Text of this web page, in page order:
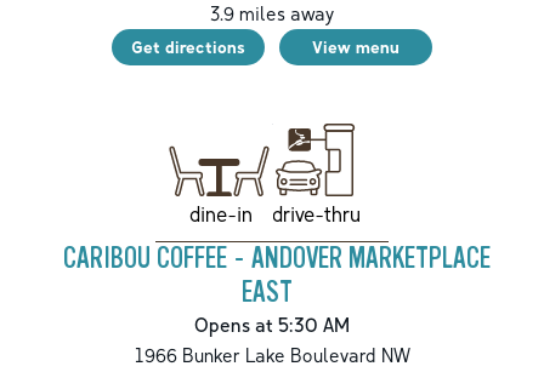
3.9miles away
Get directions View menu
dine-in drive-thru
CARIBOU COFFEE - ANDOVER MARKETPLACE
EAST
Opens at 5:30 AM
1966 Bunker Lake Boulevard NW